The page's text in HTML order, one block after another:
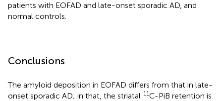
patients with EOFAD and late-onset sporadic AD, and
normal controls.
Conclusions
The amyloid deposition in EOFAD differs from that in late-
onset sporadic AD; in that, the striatal 11C-PiB retention is